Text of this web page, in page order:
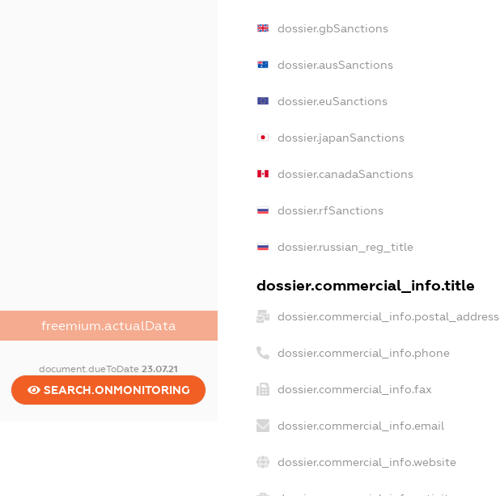
freemium.actualData
document.dueToDate23.07.21
SEARCH.ONMONITORING
dossier.gbSanctions
dossier.ausSanctions
dossier.euSanctions
dossier.japanSanctions
dossier.canadaSanctions
dossier.rfSanctions
dossier.russian_reg_title
dossier.commercial_info.title
dossier.commercial_info.postal_address
dossier.commercial_info.phone
dossier.commercial_info.fax
dossier.commercial_info.email
dossier.commercial_info.website